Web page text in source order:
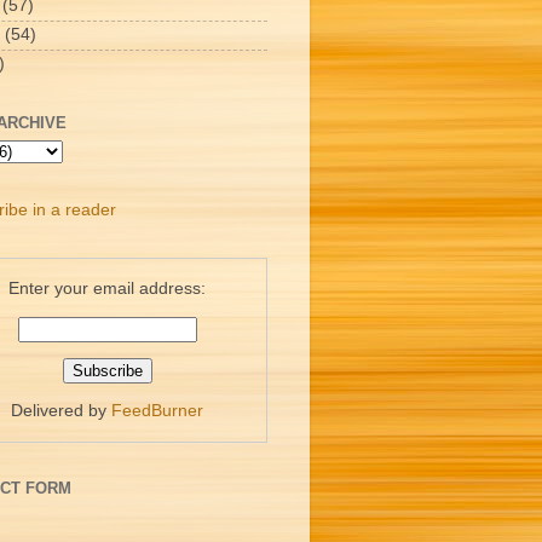
(57)
(54)
in a reader
Enter your email address:
Delivered by FeedBurner
FORM